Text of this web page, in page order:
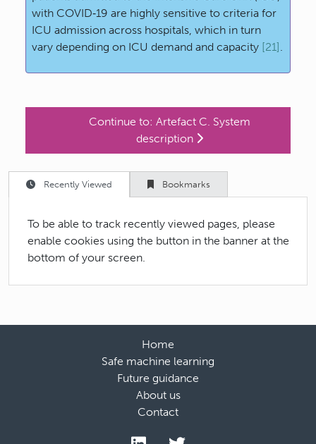
with COVID‐19 are highly sensitive to criteria for
ICU admission across hospitals, which in turn
vary depending on ICU demand and capacity [21] .
Continue to: Artefact C. System
description
Recently Viewed Bookmarks
To be able to track recently viewed pages, please
enable cookies using the button in the banner at the
bottom of your screen.
Home
Safe machine learning
Future guidance
About us
Contact